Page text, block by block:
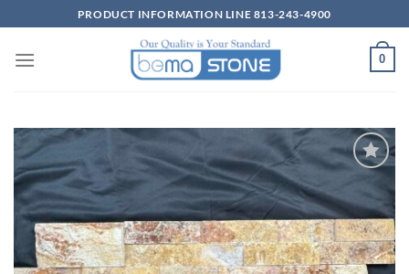
to
content
PRODUCT INFORMATION LINE 813-243-4900
0